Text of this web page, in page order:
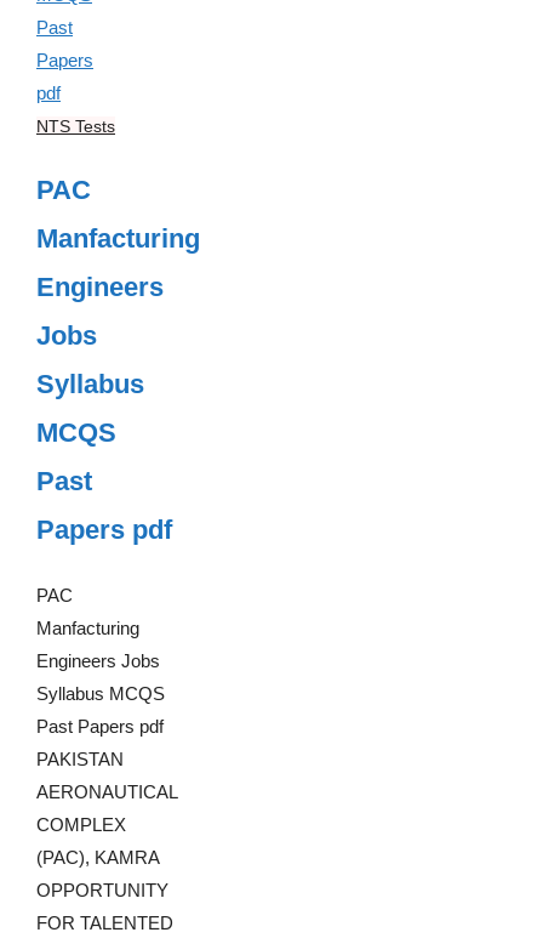
NTS Tests
PAC
Manfacturing
Engineers
Jobs
Syllabus
MCQS
Past
Papers pdf
PAC
Manfacturing
Engineers Jobs
Syllabus MCQS
Past Papers pdf
PAKISTAN
AERONAUTICAL
COMPLEX
(PAC), KAMRA
OPPORTUNITY
FOR TALENTED